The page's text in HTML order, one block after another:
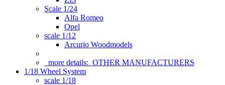
Scale 1/24
Alfa Romeo
Opel
scale 1/12
Arcurio Woodmodels
more details: OTHER MANUFACTURERS
1/18 Wheel System
scale 1/18